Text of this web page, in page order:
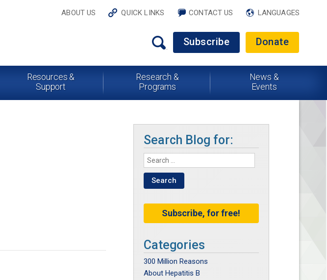
ABOUT US QUICK LINKS CONTACT US LANGUAGES
Subscribe Donate
Resources &
Support
Research &
Programs
News &
Events
Search Blog for:
Subscribe, for free!
Categories
300 Million Reasons
About Hepatitis B